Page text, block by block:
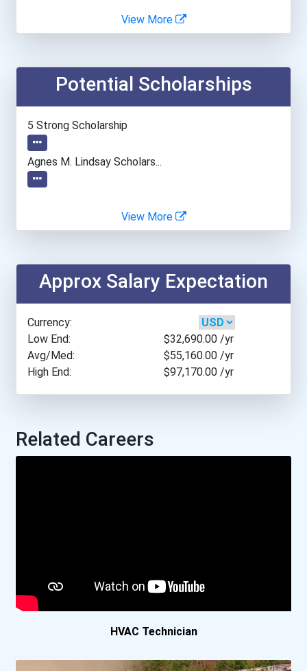
Columbus State Community...
Diablo Valley College
Emily Griffith Technical...
Iḷisaġvik College
Interior Alaska Campus
Montana State University-...
Thaddeus Stevens College...
William R. Moore College...
Yuut Elitnaurviat
College Of The North A...
View More
Potential Scholarships
5 Strong Scholarship
Agnes M. Lindsay Scholars...
View More
Approx Salary Expectation
Currency:
Low End:
$32,690.00 /yr
Avg/Med:
$55,160.00 /yr
High End:
$97,170.00 /yr
Related Careers
HVAC Technician